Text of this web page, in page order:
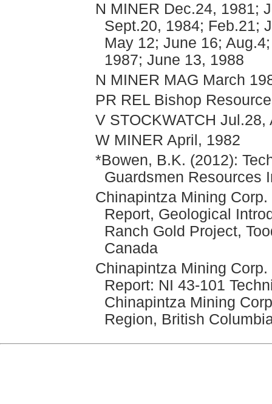
N MINER Dec.24, 1981;
Sept.20, 1984; Feb.21;
May 12; June 16;
1987; June 13, 1988
N MINER MAG March
PR REL Bishop
V STOCKWATCH
W MINER April, 1982
*Bowen, B.K. (2012):
Guardsmen Resources
Chinapintza Mining
Report, Geological
Ranch Gold Project,
Canada
Chinapintza Mining
Report: NI 43-101
Chinapintza Mining
Region, British